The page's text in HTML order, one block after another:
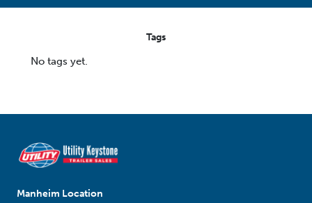
Tags
No tags yet.
Manheim Location